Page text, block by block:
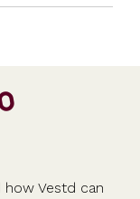
how Vestd can